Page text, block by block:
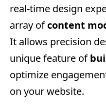
real-time design
array ofcontent
It allows precision
unique feature of
optimize
on your website.